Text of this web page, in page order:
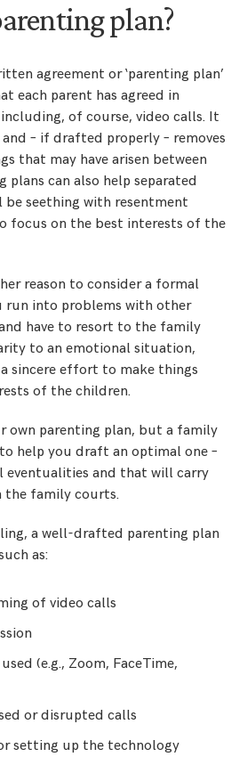
plan?
agreement or ‘parenting plan’
each parent has agreed in
of course, video calls. It
– if drafted properly – removes
that may have arisen between
plans can also help separated
be seething with resentment
focus on the best interests of the
reason to consider a formal
run into problems with other
have to resort to the family
to an emotional situation,
sincere effort to make things
of the children.
own parenting plan, but a family
help you draft an optimal one –
eventualities and that will carry
the family courts.
a well-drafted parenting plan
as:
of video calls
(e.g., Zoom, FaceTime,
or disrupted calls
setting up the technology